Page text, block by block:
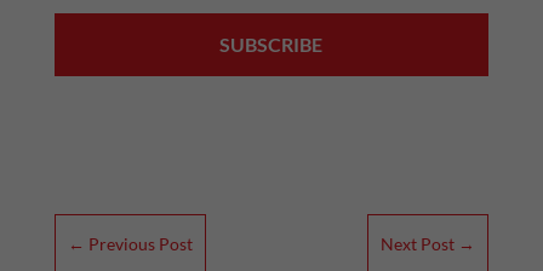
← Previous Post Next Post →